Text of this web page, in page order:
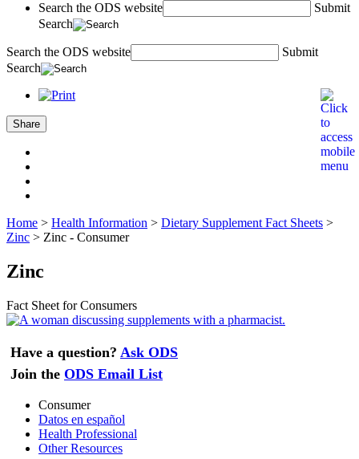
Search the ODS website
Submit
Search
Search the ODS website
Submit
Search
Share
Home > Health Information > Dietary Supplement Fact Sheets >
Zinc > Zinc - Consumer
Zinc
Fact Sheet for Consumers
Have a question? Ask ODS
Join the ODS Email List
Consumer
Datos en español
Health Professional
Other Resources